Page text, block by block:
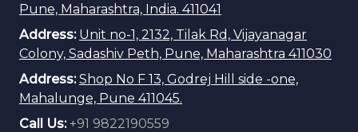
Pune, Maharashtra, India. 411041
Address: Unit no-1, 2132, Tilak Rd, Vijayanagar
Colony, Sadashiv Peth, Pune, Maharashtra 411030
Address: Shop No F 13, Godrej Hill side -one,
Mahalunge, Pune 411045.
Call Us: +91 9822190559